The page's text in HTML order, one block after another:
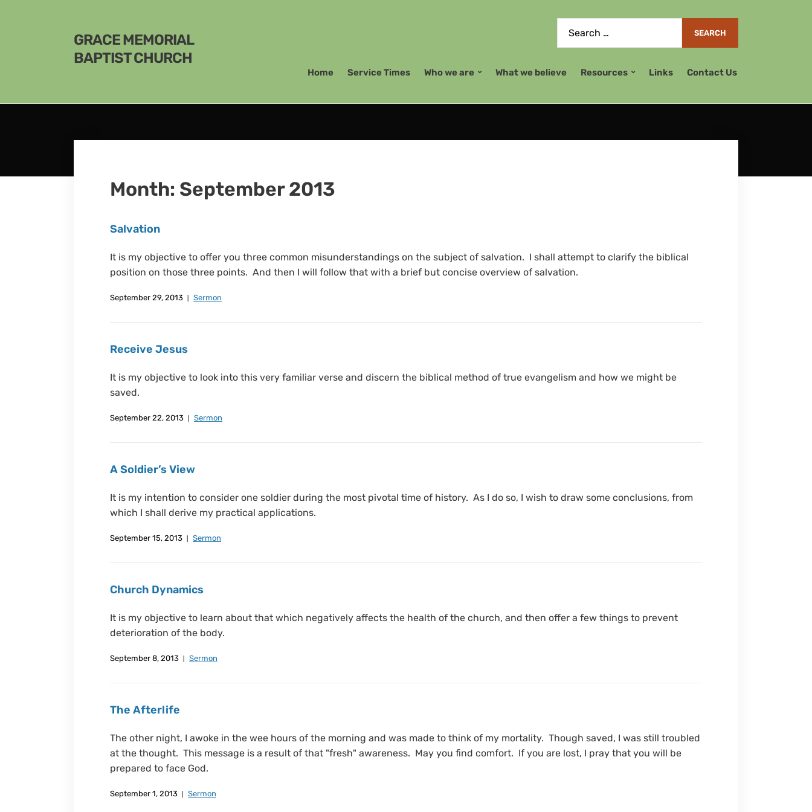
GRACE MEMORIAL
BAPTIST CHURCH
Home Service Times Who we are What we believe Resources Links Contact Us
Month: September 2013
Salvation
It is my objective to offer you three common misunderstandings on the subject of salvation. I shall attempt to clarify the biblical
position on those three points. And then I will follow that with a brief but concise overview of salvation.
September 29, 2013 Sermon
Receive Jesus
It is my objective to look into this very familiar verse and discern the biblical method of true evangelism and how we might be
saved.
September 22, 2013 Sermon
A Soldier’s View
It is my intention to consider one soldier during the most pivotal time of history. As I do so, I wish to draw some conclusions, from
which I shall derive my practical applications.
September 15, 2013 Sermon
Church Dynamics
It is my objective to learn about that which negatively affects the health of the church, and then offer a few things to prevent
deterioration of the body.
September 8, 2013 Sermon
The Afterlife
The other night, I awoke in the wee hours of the morning and was made to think of my mortality. Though saved, I was still troubled
at the thought. This message is a result of that "fresh" awareness. May you find comfort. If you are lost, I pray that you will be
prepared to face God.
September 1, 2013 Sermon